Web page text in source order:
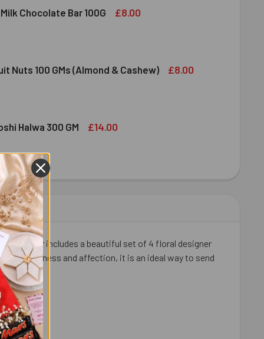
ROCHER COLLCETION 8 PCS CHOCOLATES 100 GM
OF FERRERO ROCHER COLLCETION 8 PCS CHOCOLATES
Chocolate Bar 100G £8.00
LINDOR MILK CHOCOLATE BAR 100G
OF LINDT LINDOR MILK CHOCOLATE BAR 100G
Nuts 100 GMs (Almond & Cashew) £8.00
DRY FRUIT NUTS 100 GMS (ALMOND & CASHEW)
OF MIXED DRY FRUIT NUTS 100 GMS (ALMOND & CASHEW)
Halwa 300 GM £14.00
HABSHI HALWA 300 GM
OF HALDIRAM HABSHI HALWA 300 GM
hamper includes a beautiful set of 4 floral designer
sweetness and affection, it is an ideal way to send